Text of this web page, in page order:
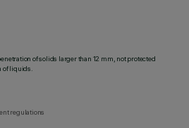
of solids larger than 12 mm, not protected
of liquids.
regulations